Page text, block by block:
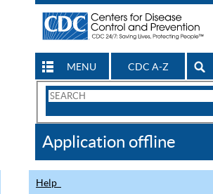
MENU CDC A-Z
Search
CDC
Application offline
Help